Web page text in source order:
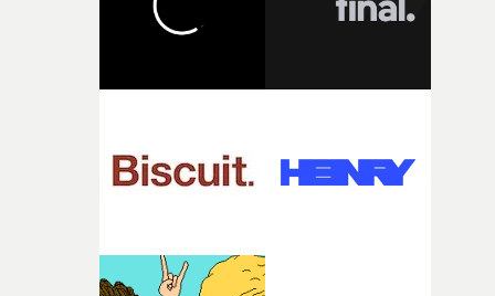
toll. Beneath the costume and performance, we see the
of your slightly strange ideas for their song without any
questions."The idea of the rhythmic dance came to me
with [the lead actor] Darren before, and I immediately
knew he was the right person for this piece. The